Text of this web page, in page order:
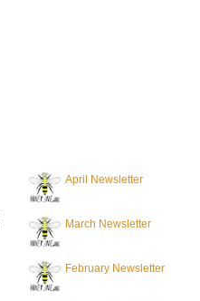
April Newsletter
March Newsletter
February Newsletter